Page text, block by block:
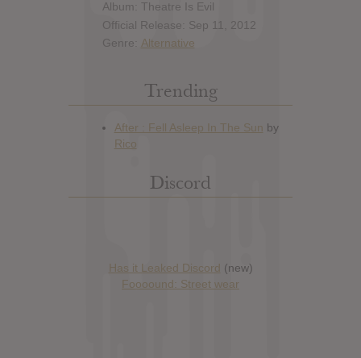
Album: Theatre Is Evil
Official Release: Sep 11, 2012
Genre: Alternative
Trending
Discord
Has it Leaked Discord (new)
Foooound: Street wear